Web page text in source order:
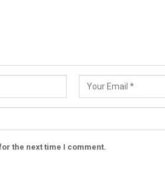
the next time I comment.